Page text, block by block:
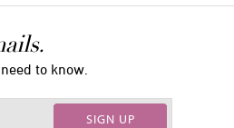
to know.
SIGN UP